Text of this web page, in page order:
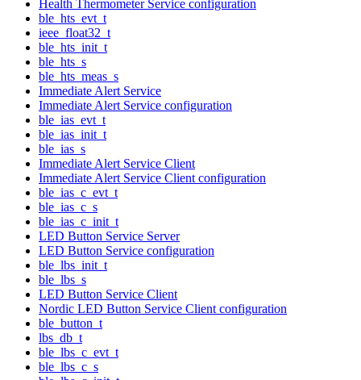
Health Thermometer Service configuration
ble_hts_evt_t
ieee_float32_t
ble_hts_init_t
ble_hts_s
ble_hts_meas_s
Immediate Alert Service
Immediate Alert Service configuration
ble_ias_evt_t
ble_ias_init_t
ble_ias_s
Immediate Alert Service Client
Immediate Alert Service Client configuration
ble_ias_c_evt_t
ble_ias_c_s
ble_ias_c_init_t
LED Button Service Server
LED Button Service configuration
ble_lbs_init_t
ble_lbs_s
LED Button Service Client
Nordic LED Button Service Client configuration
ble_button_t
lbs_db_t
ble_lbs_c_evt_t
ble_lbs_c_s